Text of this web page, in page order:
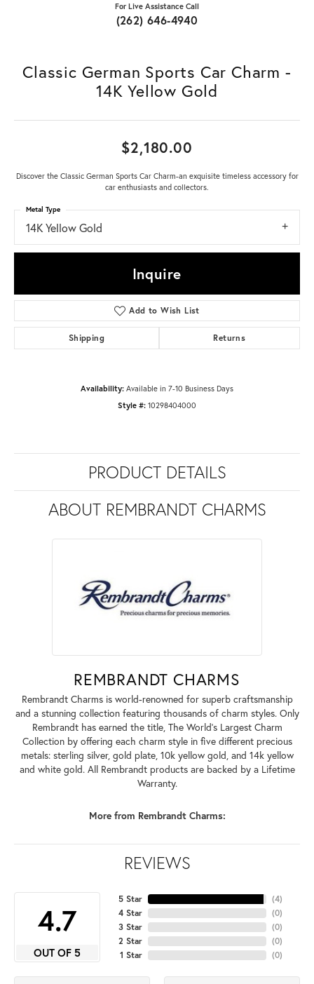
For Live Assistance Call
(262) 646-4940
Classic German Sports Car Charm -
14K Yellow Gold
$2,180.00
Discover the Classic German Sports Car Charm-an exquisite timeless accessory for
car enthusiasts and collectors.
14K Yellow Gold
Metal Type
Inquire
Add to Wish List
Shipping Returns
Availability: Available in 7-10 Business Days
Style #: 10298404000
PRODUCT DETAILS
ABOUT REMBRANDT CHARMS
REMBRANDT CHARMS
Rembrandt Charms is world-renowned for superb craftsmanship
and a stunning collection featuring thousands of charm styles. Only
Rembrandt has earned the title, The World's Largest Charm
Collection by offering each charm style in five different precious
metals: sterling silver, gold plate, 10k yellow gold, and 14k yellow
and white gold. All Rembrandt products are backed by a Lifetime
Warranty.
More from Rembrandt Charms:
REVIEWS
4.7
OUT OF 5
5 Star
4 Star
3 Star
2 Star
1 Star
(4)
(0)
(0)
(0)
(0)